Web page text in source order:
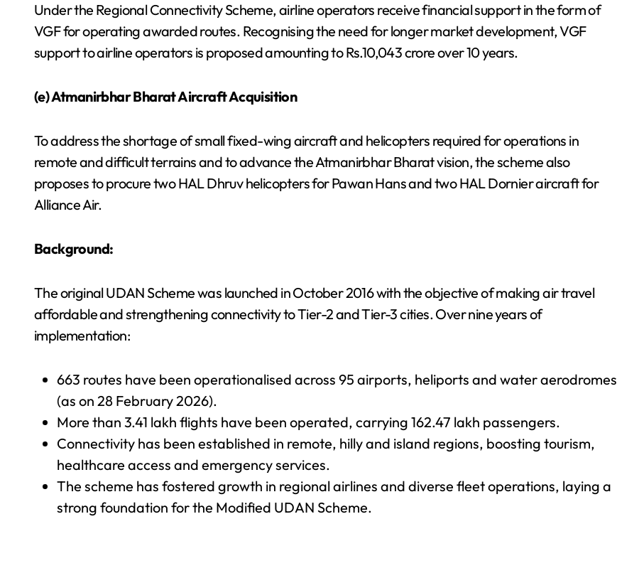
Under the Regional Connectivity Scheme, airline operators receive financial support in the form of
VGF for operating awarded routes. Recognising the need for longer market development, VGF
support to airline operators is proposed amounting to Rs.10,043 crore over 10 years.
(e) Atmanirbhar Bharat Aircraft Acquisition
To address the shortage of small fixed-wing aircraft and helicopters required for operations in
remote and difficult terrains and to advance the Atmanirbhar Bharat vision, the scheme also
proposes to procure two HAL Dhruv helicopters for Pawan Hans and two HAL Dornier aircraft for
Alliance Air.
Background:
The original UDAN Scheme was launched in October 2016 with the objective of making air travel
affordable and strengthening connectivity to Tier-2 and Tier-3 cities. Over nine years of
implementation:
663 routes have been operationalised across 95 airports, heliports and water aerodromes
(as on 28 February 2026).
More than 3.41 lakh flights have been operated, carrying 162.47 lakh passengers.
Connectivity has been established in remote, hilly and island regions, boosting tourism,
healthcare access and emergency services.
The scheme has fostered growth in regional airlines and diverse fleet operations, laying a
strong foundation for the Modified UDAN Scheme.